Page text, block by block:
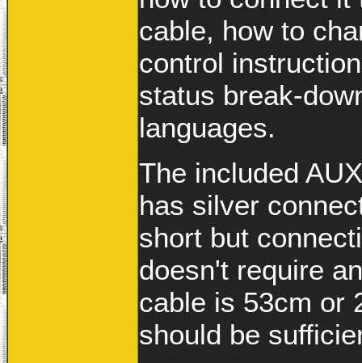
cable, how to
control
status break-
languages.
The included
has silver
short but
doesn't require
cable is 53cm or
should be